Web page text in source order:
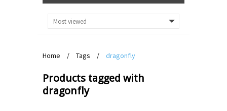
Home / Tags / dragonfly
Products tagged with
dragonfly